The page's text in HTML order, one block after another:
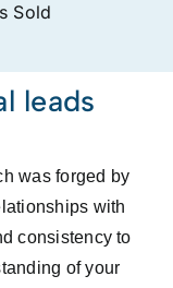
Sold
leads
was forged by
with
consistency to
of your